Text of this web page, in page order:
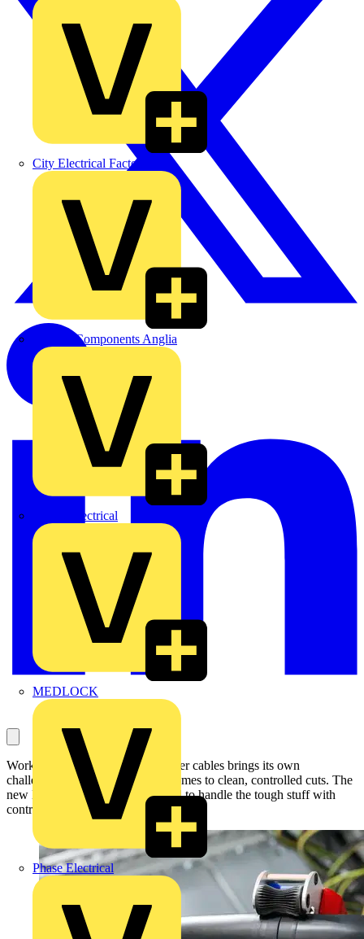
City Electrical Factors
Control Components Anglia
Expert Electrical
MEDLOCK
Phase Electrical
Working with large-diameter power cables brings its own
challenges, particularly when it comes to clean, controlled cuts. The
new KNIPEX STX60 is designed to handle the tough stuff with
control and precision.